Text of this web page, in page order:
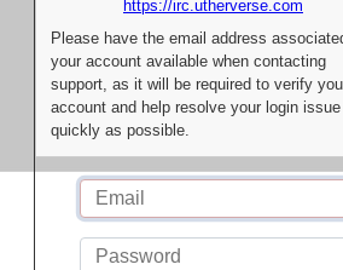
https://irc.utherverse.com
Please have the email address
your account available when contacting
support, as it will be required to verify
account and help resolve your login
quickly as possible.